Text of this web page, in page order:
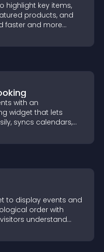
highlight key items,
products, and
faster and more
with an
widget that lets
syncs calendars,
to display events and
order with
understand